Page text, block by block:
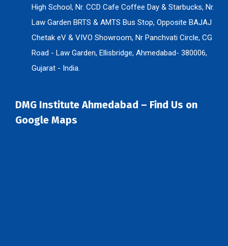
High School, Nr. CCD Cafe Coffee Day & Starbucks, Nr.
Law Garden BRTS & AMTS Bus Stop, Opposite BAJAJ
Chetak eV & VIVO Showroom, Nr Panchvati Circle, CG
Road - Law Garden, Ellisbridge, Ahmedabad- 380006,
Gujarat - India.
DMG Institute Ahmedabad – Find Us on
Google Maps